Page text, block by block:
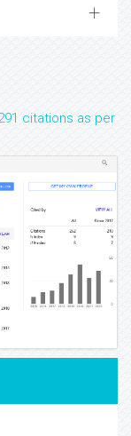
citations as per